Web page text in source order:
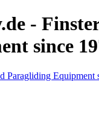
-
since